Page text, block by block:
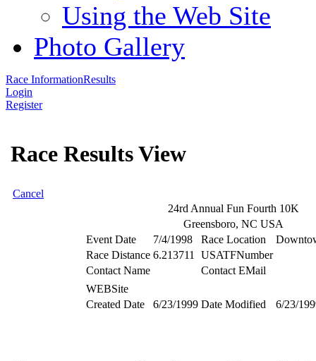
Using the Web Site
Photo Gallery
Race InformationResults
Login
Register
Race Results View
Cancel
24rd Annual Fun Fourth 10K
Greensboro, NC USA
Event Date
7/4/1998 Race Location
Race Distance 6.213711
USATFNumber
Contact Name
Contact EMail
WEBSite
Created Date
6/23/1999 Date Modified 6/23/